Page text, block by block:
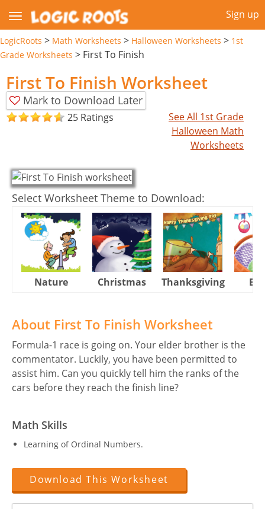
Sign up
LogicRoots > Math Worksheets > Halloween Worksheets > 1st
Grade Worksheets > First To Finish
First To Finish Worksheet
Mark to Download Later
25 Ratings
See All 1st Grade
Halloween Math
Worksheets
Select Worksheet Theme to Download:
Nature Christmas Thanksgiving
About First To Finish Worksheet
Formula-1 race is going on. Your elder brother is the
commentator. Luckily, you have been permitted to
assist him. Can you quickly tell him the ranks of the
cars before they reach the finish line?
Math Skills
Learning of Ordinal Numbers.
Download This Worksheet